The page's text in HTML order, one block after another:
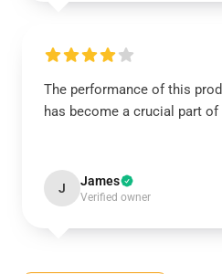
The performance of this
has become a crucial part
J James
Verified owner